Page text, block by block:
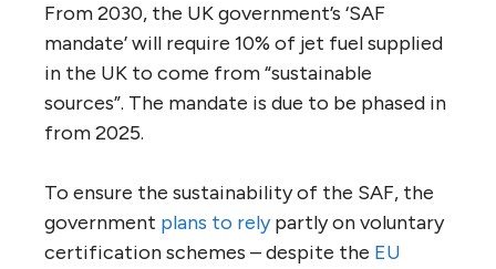
From 2030, the UK government’s ‘SAF
mandate’ will require 10% of jet fuel supplied
in the UK to come from “sustainable
sources”. The mandate is due to be phased in
from 2025.
To ensure the sustainability of the SAF, the
government plans to relypartly on voluntary
certification schemes – despite the EU